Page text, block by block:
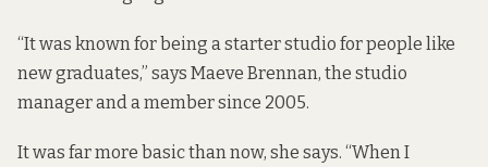
“It was known for being a starter studio for people like
new graduates,” says Maeve Brennan, the studio
manager and a member since 2005.
It was far more basic than now, she says. “When I